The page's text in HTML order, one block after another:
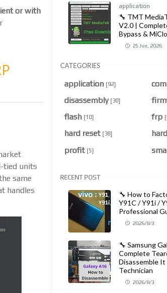
or with
tied units
same
handles
application
🔧 TMT
V2.0 |
Bypass &
25 Jun, 2026
CATEGORIES
application [92]
disassembly [30]
flash [10] frp
hard reset [38]
profit [5]
RECENT POST
🔧 How to
Y91C / Y91i /
Professional
2026/8/3
🔧 Samsung
Complete
Disassemble It
Technician
2026/8/3